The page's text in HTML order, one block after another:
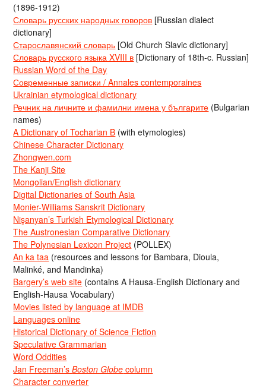
(1896-1912)
Словарь русских народных говоров [Russian dialect
dictionary]
Старославянский словарь [Old Church Slavic dictionary]
Словарь русского языка XVIII в [Dictionary of 18th-c. Russian]
Russian Word of the Day
Современные записки / Annales contemporaines
Ukrainian etymological dictionary
Речник на личните и фамилни имена у българите (Bulgarian
names)
A Dictionary of Tocharian B (with etymologies)
Chinese Character Dictionary
Zhongwen.com
The Kanji Site
Mongolian/English dictionary
Digital Dictionaries of South Asia
Monier-Williams Sanskrit Dictionary
Nişanyan’s Turkish Etymological Dictionary
The Austronesian Comparative Dictionary
The Polynesian Lexicon Project (POLLEX)
An ka taa (resources and lessons for Bambara, Dioula,
Malinké, and Mandinka)
Bargery’s web site (contains A Hausa-English Dictionary and
English-Hausa Vocabulary)
Movies listed by language at IMDB
Languages online
Historical Dictionary of Science Fiction
Speculative Grammarian
Word Oddities
Jan Freeman’sBoston Globe column
Character converter